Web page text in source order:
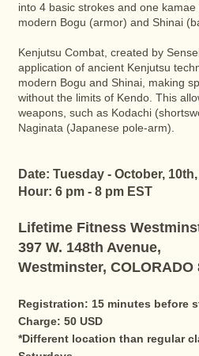
into 4 basic strokes and one
modern Bogu (armor) and Shinai
Kenjutsu Combat, created by
application of ancient Kenjutsu
modern Bogu and Shinai, making
without the limits of Kendo. This
weapons, such as Kodachi
Naginata (Japanese pole-arm).
Date: Tuesday - October,
Hour: 6 pm - 8 pm EST
Lifetime Fitness
397 W. 148th Avenue,
Westminster, COLORADO
Registration: 15 minutes before
Charge: 50 USD
*Different location than regular